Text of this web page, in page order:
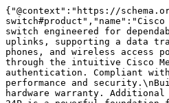
{"@context":"https://
switch#product","name":"Cisco
switch engineered for
uplinks, supporting a data
phones, and wireless access
through the intuitive Cisco
authentication. Compliant
performance and
hardware warranty. Additional